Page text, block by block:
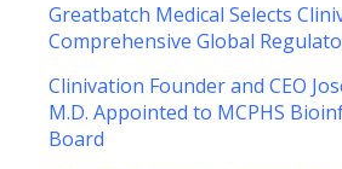
Greatbatch Medical Selects
Comprehensive Global
Clinivation Founder and CEO
M.D. Appointed to MCPHS
Board